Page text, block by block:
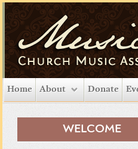
Home About Donate
WELCOME